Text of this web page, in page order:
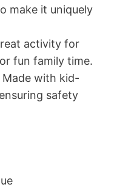
make it uniquely
activity for
fun family time.
Made with kid-
safety